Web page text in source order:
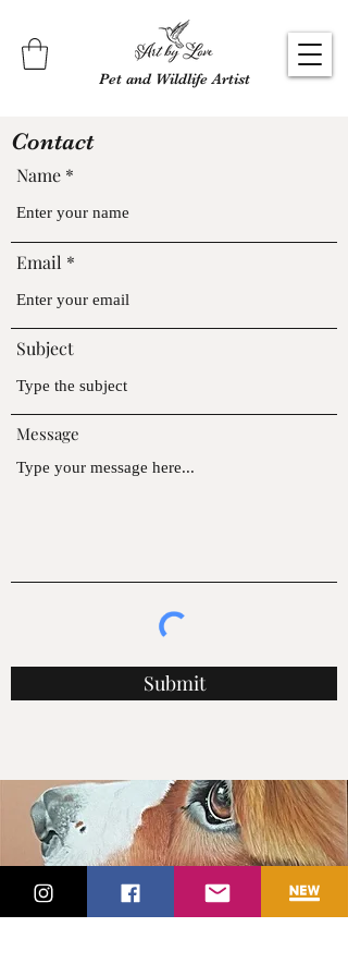
Pet and Wildlife Artist
Contact
Name
Email
Subject
Message
Submit